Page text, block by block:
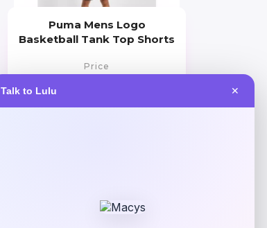
Talk to Lulu ✕
Puma Mens Logo
Basketball Tank Top Shorts
Price